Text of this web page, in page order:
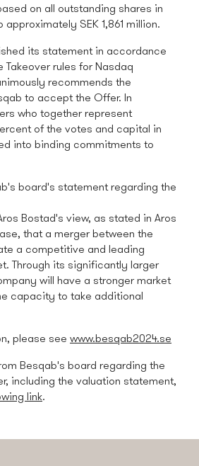
on all outstanding shares in
approximately SEK 1,861 million.
its statement in accordance
Takeover rules for Nasdaq
recommends the
to accept the Offer. In
who together represent
of the votes and capital in
into binding commitments to
board's statement regarding the
Bostad's view, as stated in Aros
that a merger between the
a competitive and leading
Through its significantly larger
will have a stronger market
capacity to take additional
please see www.besqab2024.se
Besqab's board regarding the
including the valuation statement,
link.